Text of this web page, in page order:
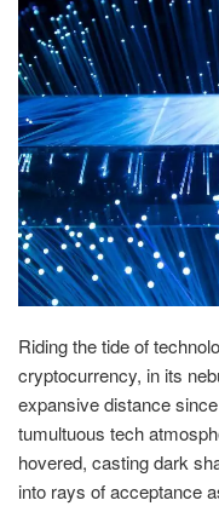
Riding the tide of
cryptocurrency, in its
expansive distance
tumultuous tech
hovered, casting dark
into rays of acceptance